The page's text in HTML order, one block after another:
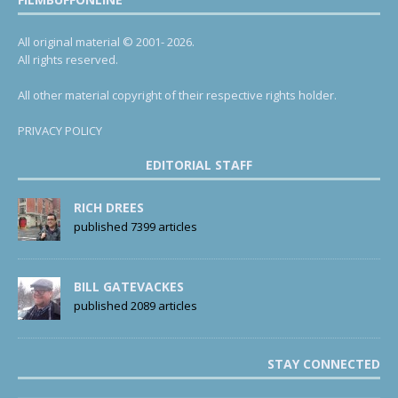
All original material © 2001- 2026.
All rights reserved.
All other material copyright of their respective rights holder.
PRIVACY POLICY
EDITORIAL STAFF
RICH DREES
published 7399 articles
BILL GATEVACKES
published 2089 articles
STAY CONNECTED